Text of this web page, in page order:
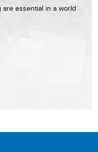
essential in a world